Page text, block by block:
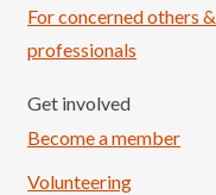
For concerned others &
professionals
Get involved
Become a member
Volunteering